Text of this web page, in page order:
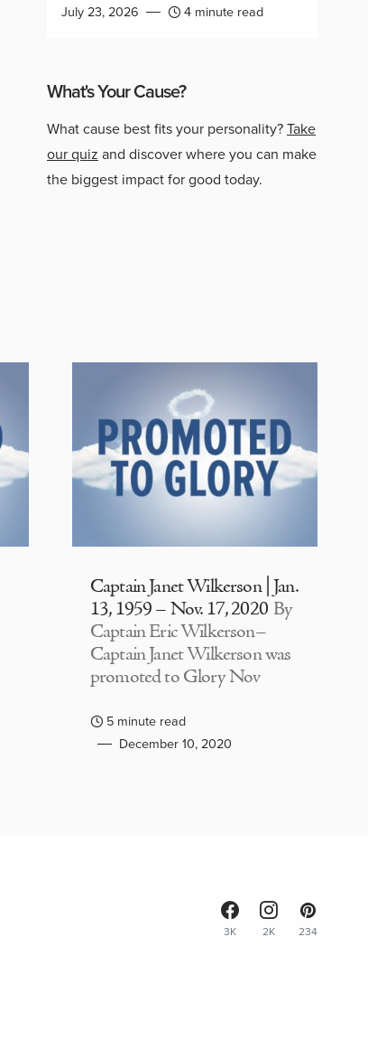
July 23, 2026 4 minute read
What's Your Cause?
What cause best fits your personality?Take
our quiz and discover where you can make
the biggest impact for good today.
Captain Janet Wilkerson | Jan.
13, 1959 – Nov. 17, 2020 By
Captain Eric Wilkerson–
Captain Janet Wilkerson was
promoted to Glory Nov
5 minute read
December 10, 2020
3K 2K 234